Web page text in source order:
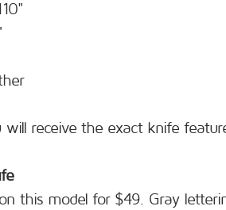
will receive the exact knife
this model for $49. Gray